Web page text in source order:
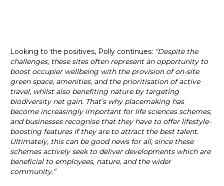
Looking to the positives, Polly continues: “Despite the
challenges, these sites often represent an opportunity to
boost occupier wellbeing with the provision of on-site
green space, amenities, and the prioritisation of active
travel, whilst also benefiting nature by targeting
biodiversity net gain. That’s why placemaking has
become increasingly important for life sciences schemes,
and businesses recognise that they have to offer lifestyle-
boosting features if they are to attract the best talent.
Ultimately, this can be good news for all, since these
schemes actively seek to deliver developments which are
beneficial to employees, nature, and the wider
community.”